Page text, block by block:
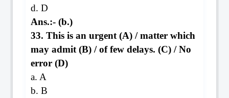
d. D
Ans.:- (b.)
33. This is an urgent (A) / matter which
may admit (B) / of few delays. (C) / No
error (D)
a. A
b. B